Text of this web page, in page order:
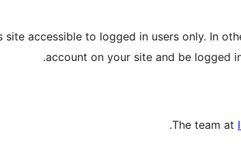
accessible to logged in users only. In
account on your site and be logged
The team at